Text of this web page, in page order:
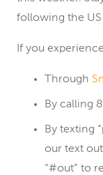
following the US
If you
Through
By calling
By texting
our text
“#out” to